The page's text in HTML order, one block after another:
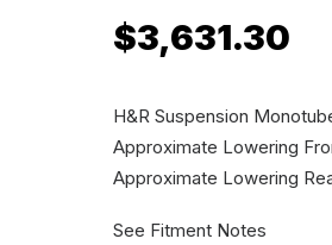
$3,631.30
H&R Suspension
Approximate Lowering
Approximate Lowering
See Fitment Notes